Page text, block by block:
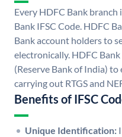
Every HDFC Bank branch
Bank IFSC Code. HDFC
Bank account holders to
electronically. HDFC Bank
(Reserve Bank of India) to
carrying out RTGS and
Benefits of IFSC
Unique Identification: